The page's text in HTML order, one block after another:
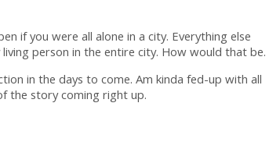
if you were all alone in a city. Everything else
person in the entire city. How would that be.
in the days to come. Am kinda fed-up with all
the story coming right up.